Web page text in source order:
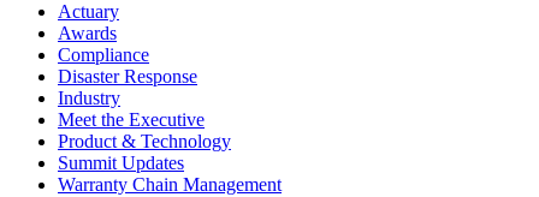
Actuary
Awards
Compliance
Disaster Response
Industry
Meet the Executive
Product & Technology
Summit Updates
Warranty Chain Management